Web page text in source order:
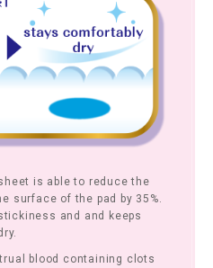
is able to reduce the
surface of the pad by 35%.
and and keeps
blood containing clots